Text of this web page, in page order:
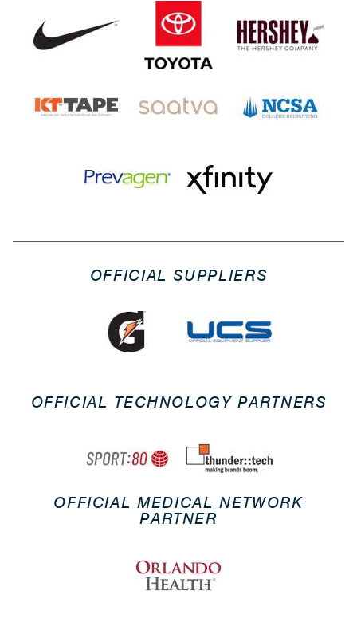
OFFICIAL SUPPLIERS
OFFICIAL TECHNOLOGY PARTNERS
OFFICIAL MEDICAL NETWORK
PARTNER